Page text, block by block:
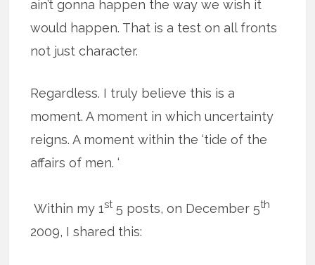
ain’t gonna happen the way we wish it
would happen. That is a test on all fronts
not just character.
Regardless. I truly believe this is a
moment. A moment in which uncertainty
reigns. A moment within the ‘tide of the
affairs of men. ‘
Within my 1st5 posts, on December 5th
2009, I shared this: